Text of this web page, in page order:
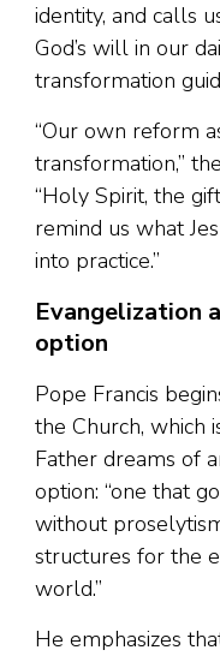
identity, and calls
God’s will in our
transformation
“Our own reform
transformation,”
“Holy Spirit, the
remind us what
into practice.”
Evangelization
option
Pope Francis
the Church, which
Father dreams of
option: “one that
without
structures for the
world.”
He emphasizes